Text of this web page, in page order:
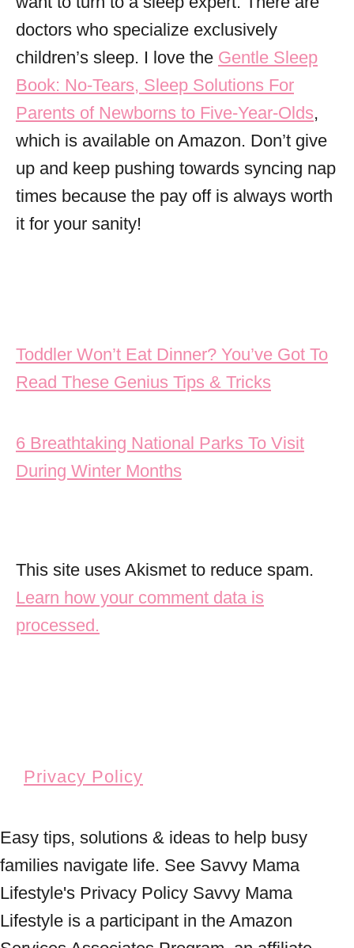
doctors who specialize exclusively
children’s sleep. I love the Gentle Sleep
Book: No-Tears, Sleep Solutions For
Parents of Newborns to Five-Year-Olds,
which is available on Amazon. Don’t give
up and keep pushing towards syncing nap
times because the pay off is always worth
it for your sanity!
Post navigation
Toddler Won’t Eat Dinner? You’ve Got To
Read These Genius Tips & Tricks
6 Breathtaking National Parks To Visit
During Winter Months
This site uses Akismet to reduce spam.
Learn how your comment data is
processed.
Privacy Policy
Easy tips, solutions & ideas to help busy
families navigate life. See Savvy Mama
Lifestyle's Privacy Policy Savvy Mama
Lifestyle is a participant in the Amazon